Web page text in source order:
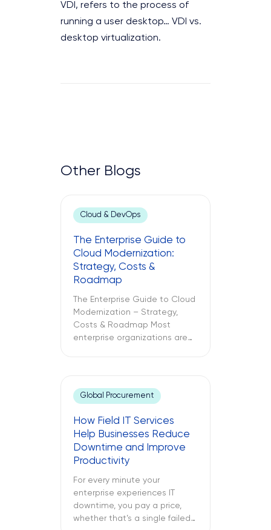
VDI, refers to the process of
running a user desktop… VDI vs.
desktop virtualization.
Other Blogs
Cloud & DevOps
The Enterprise Guide to
Cloud Modernization:
Strategy, Costs &
Roadmap
The Enterprise Guide to Cloud
Modernization – Strategy,
Costs & Roadmap Most
enterprise organizations are
two different approaches to
cloud computing are what
lead to budget
underperformance, and years
of technical debt. The
following text explores what
cloud modernization is, […]
Global Procurement
How Field IT Services
Help Businesses Reduce
Downtime and Improve
Productivity
For every minute your
enterprise experiences IT
downtime, you pay a price,
whether that’s a single failed